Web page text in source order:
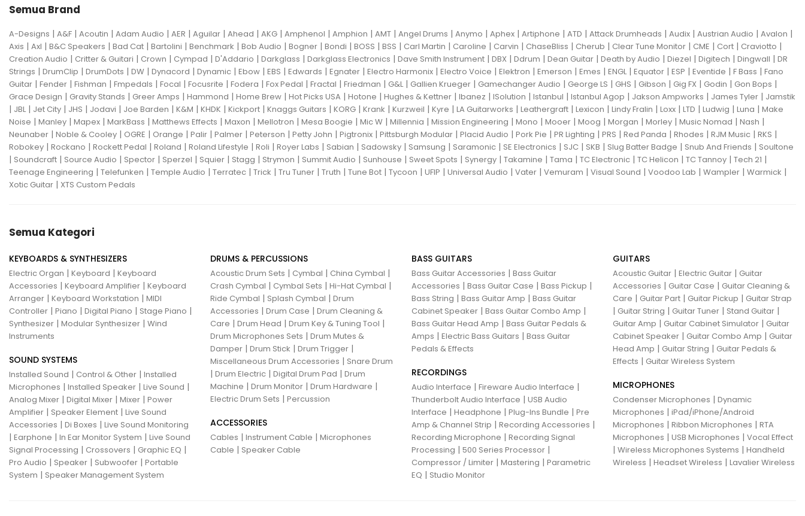
Semua Brand
A-Designs | A&F | Acoutin | Adam Audio | AER | Aguilar | Ahead | AKG | Amphenol | Amphion | AMT | Angel Drums | Anymo | Aphex | Artiphone | ATD | Attack Drumheads | Audix | Austrian Audio | Avalon |
Axis | Axl | B&C Speakers | Bad Cat | Bartolini | Benchmark | Bob Audio | Bogner | Bondi | BOSS | BSS | Carl Martin | Caroline | Carvin | ChaseBliss | Cherub | Clear Tune Monitor | CME | Cort | Craviotto |
Creation Audio | Critter & Guitari | Crown | Cympad | D'Addario | Darkglass | Darkglass Electronics | Dave Smith Instrument | DBX | Ddrum | Dean Guitar | Death by Audio | Diezel | Digitech | Dingwall | DR
Strings | DrumClip | DrumDots | DW | Dynacord | Dynamic | Ebow | EBS | Edwards | Egnater | Electro Harmonix | Electro Voice | Elektron | Emerson | Emes | ENGL| Equator | ESP | Eventide | F Bass | Fano
Guitar | Fender | Fishman | Fmpedals | Focal | Focusrite | Fodera | Fox Pedal | Fractal | Friedman | G&L| Gallien Krueger | Gamechanger Audio | George LS | GHS | Gibson | Gig FX | Godin | Gon Bops |
Grace Design | Gravity Stands | Greer Amps | Hammond | Home Brew | Hot Picks USA | Hotone | Hughes & Kettner | Ibanez | ISolution | Istanbul | Istanbul Agop | Jakson Ampworks | James Tyler | Jamstik
| JBL| Jet City | JHS | Jodavi | Joe Barden | K&M | KHDK | Kickport | Knaggs Guitars | KORG | Krank | Kurzweil | Kyre | LA Guitarworks | Leathergraft | Lexicon | Lindy Fralin | Loxx | LTD | Ludwig | Luna | Make
Noise | Manley | Mapex | MarkBass | Matthews Effects | Maxon | Mellotron | Mesa Boogie | Mic W | Millennia | Mission Engineering | Mono | Mooer | Moog | Morgan | Morley | Music Nomad | Nash |
Neunaber | Noble & Cooley | OGRE | Orange | Palir | Palmer | Peterson | Petty John | Pigtronix | Pittsburgh Modular | Placid Audio | Pork Pie | PR Lighting | PRS | Red Panda | Rhodes | RJM Music | RKS |
Robokey | Rockano | Rockett Pedal | Roland | Roland Lifestyle | Roli | Royer Labs | Sabian | Sadowsky | Samsung | Saramonic | SE Electronics | SJC | SKB | Slug Batter Badge | Snub And Friends | Soultone
| Soundcraft | Source Audio | Spector | Sperzel | Squier | Stagg | Strymon | Summit Audio | Sunhouse | Sweet Spots | Synergy | Takamine | Tama | TC Electronic | TC Helicon | TC Tannoy | Tech 21 |
Teenage Engineering | Telefunken | Temple Audio | Terratec | Trick | Tru Tuner | Truth | Tune Bot | Tycoon | UFIP | Universal Audio | Vater | Vemuram | Visual Sound | Voodoo Lab | Wampler | Warmick |
Xotic Guitar | XTS Custom Pedals
Semua Kategori
KEYBOARDS & SYNTHESIZERS
Electric Organ | Keyboard | Keyboard
Accessories | Keyboard Amplifier | Keyboard
Arranger | Keyboard Workstation | MIDI
Controller | Piano | Digital Piano | Stage Piano |
Synthesizer | Modular Synthesizer | Wind
Instruments
SOUND SYSTEMS
Installed Sound | Control & Other | Installed
Microphones | Installed Speaker | Live Sound |
Analog Mixer | Digital Mixer | Mixer | Power
Amplifier | Speaker Element | Live Sound
Accessories | Di Boxes | Live Sound Monitoring
| Earphone | In Ear Monitor System | Live Sound
Signal Processing | Crossovers | Graphic EQ |
Pro Audio | Speaker | Subwoofer | Portable
System | Speaker Management System
DRUMS & PERCUSSIONS
Acoustic Drum Sets | Cymbal | China Cymbal |
Crash Cymbal | Cymbal Sets | Hi-Hat Cymbal |
Ride Cymbal | Splash Cymbal | Drum
Accessories | Drum Case | Drum Cleaning &
Care | Drum Head | Drum Key & Tuning Tool |
Drum Microphones Sets | Drum Mutes &
Damper | Drum Stick | Drum Trigger |
Miscellaneous Drum Accessories | Snare Drum
| Drum Electric | Digital Drum Pad | Drum
Machine | Drum Monitor | Drum Hardware |
Electric Drum Sets | Percussion
ACCESSORIES
Cables | Instrument Cable | Microphones
Cable | Speaker Cable
BASS GUITARS
Bass Guitar Accessories | Bass Guitar
Accessories | Bass Guitar Case | Bass Pickup |
Bass String | Bass Guitar Amp | Bass Guitar
Cabinet Speaker | Bass Guitar Combo Amp |
Bass Guitar Head Amp | Bass Guitar Pedals &
Amps | Electric Bass Guitars | Bass Guitar
Pedals & Effects
RECORDINGS
Audio Interface | Fireware Audio Interface |
Thunderbolt Audio Interface | USB Audio
Interface | Headphone | Plug-Ins Bundle | Pre
Amp & Channel Strip | Recording Accessories |
Recording Microphone | Recording Signal
Processing | 500 Series Processor |
Compressor / Limiter | Mastering | Parametric
EQ | Studio Monitor
GUITARS
Acoustic Guitar | Electric Guitar | Guitar
Accessories | Guitar Case | Guitar Cleaning &
Care | Guitar Part | Guitar Pickup | Guitar Strap
| Guitar String | Guitar Tuner | Stand Guitar |
Guitar Amp | Guitar Cabinet Simulator | Guitar
Cabinet Speaker | Guitar Combo Amp | Guitar
Head Amp | Guitar String | Guitar Pedals &
Effects | Guitar Wireless System
MICROPHONES
Condenser Microphones | Dynamic
Microphones | iPad/iPhone/Android
Microphones | Ribbon Microphones | RTA
Microphones | USB Microphones | Vocal Effect
| Wireless Microphones Systems | Handheld
Wireless | Headset Wireless | Lavalier Wireless